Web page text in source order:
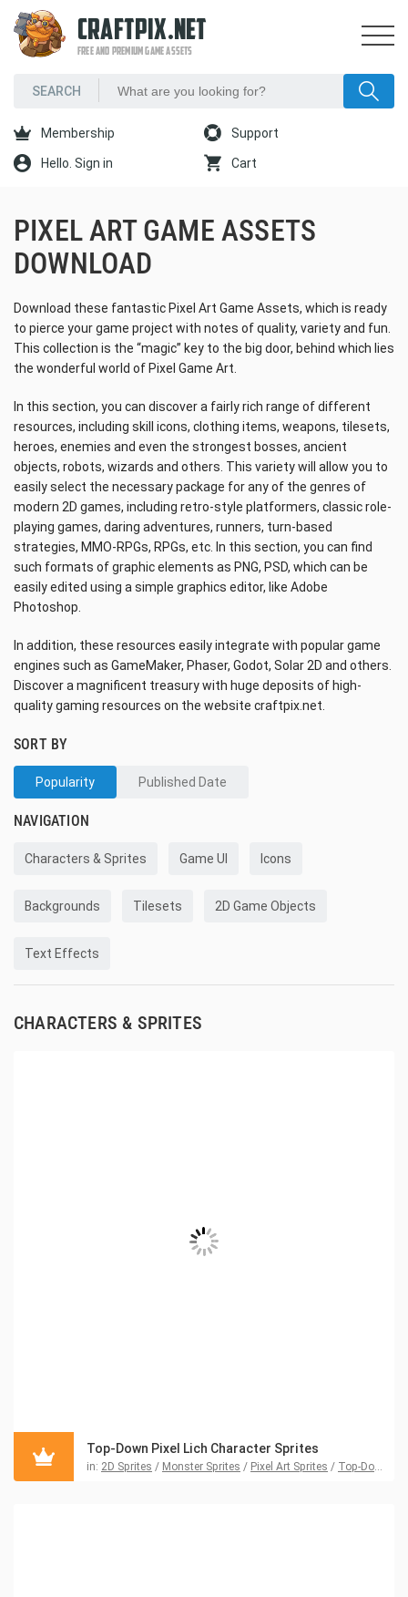
CRAFTPIX.NET
FREE AND PREMIUM GAME ASSETS
Membership Support
Hello. Sign in Cart
PIXEL ART GAME ASSETS
DOWNLOAD
Download these fantastic Pixel Art Game Assets, which is ready
to pierce your game project with notes of quality, variety and fun.
This collection is the “magic” key to the big door, behind which lies
the wonderful world of Pixel Game Art.
In this section, you can discover a fairly rich range of different
resources, including skill icons, clothing items, weapons, tilesets,
heroes, enemies and even the strongest bosses, ancient
objects, robots, wizards and others. This variety will allow you to
easily select the necessary package for any of the genres of
modern 2D games, including retro-style platformers, classic role-
playing games, daring adventures, runners, turn-based
strategies, MMO-RPGs, RPGs, etc. In this section, you can find
such formats of graphic elements as PNG, PSD, which can be
easily edited using a simple graphics editor, like Adobe
Photoshop.
In addition, these resources easily integrate with popular game
engines such as GameMaker, Phaser, Godot, Solar 2D and others.
Discover a magnificent treasury with huge deposits of high-
quality gaming resources on the website craftpix.net.
SORT BY
Popularity Published Date
NAVIGATION
Characters & Sprites Game UI Icons
Backgrounds Tilesets 2D Game Objects
Text Effects
CHARACTERS & SPRITES
Top-Down Pixel Lich Character Sprites
in: 2D Sprites / Monster Sprites / Pixel Art Sprites / Top-Down Sprites